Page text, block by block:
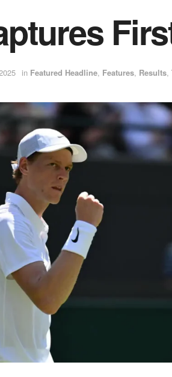
in Featured Headline, Features, Results,